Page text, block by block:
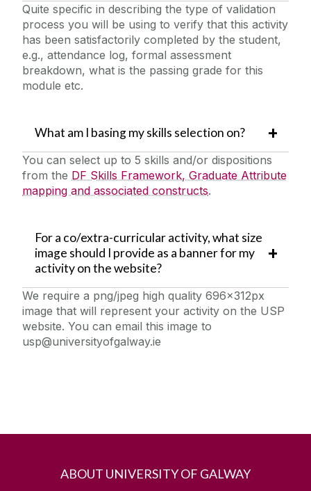
Quite specific in describing the type of validation
process you will be using to verify that this activity
has been satisfactorily completed by the student,
e.g., attendance log, formal assessment
breakdown, what is the passing grade for this
module etc.
What am I basing my skills selection on?
You can select up to 5 skills and/or dispositions
from the DF Skills Framework, Graduate Attribute
mapping and associated constructs.
For a co/extra-curricular activity, what size
image should I provide as a banner for my
activity on the website?
We require a png/jpeg high quality 696x312px
image that will represent your activity on the USP
website. You can email this image to
usp@universityofgalway.ie
ABOUT UNIVERSITY OF GALWAY